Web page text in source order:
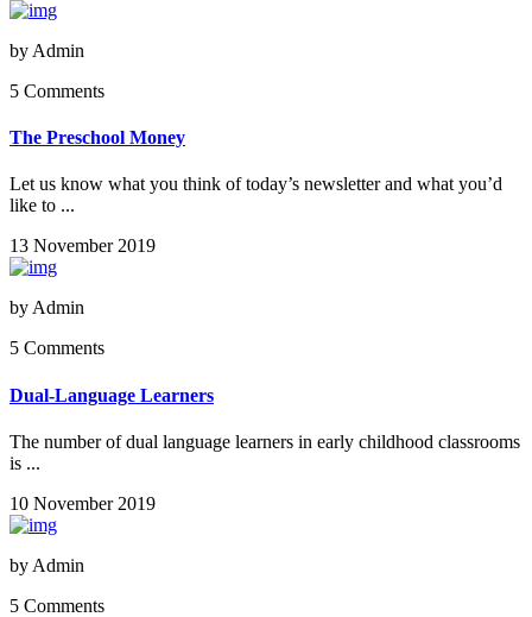
by Admin
5 Comments
The Preschool Money
Let us know what you think of today’s newsletter and what you’d
like to ...
13 November 2019
by Admin
5 Comments
Dual-Language Learners
The number of dual language learners in early childhood classrooms
is ...
10 November 2019
by Admin
5 Comments